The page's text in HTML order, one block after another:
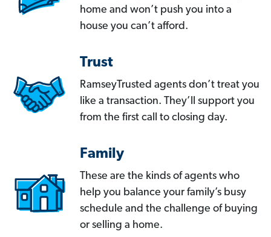
home and won’t push you into a
house you can’t afford.
Trust
RamseyTrusted agents don’t treat you
like a transaction. They’ll support you
from the first call to closing day.
Family
These are the kinds of agents who
help you balance your family’s busy
schedule and the challenge of buying
or selling a home.